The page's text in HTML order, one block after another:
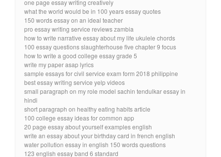
one page essay writing creatively
what the world would be in 100 years essay quotes
150 words essay on an ideal teacher
pro essay writing service reviews zambia
how to write narrative essay about my life ukulele chords
100 essay questions slaughterhouse five chapter 9 focus
how to write a good college essay grade 5
write my paper asap lyrics
sample essays for civil service exam form 2018 philippine
best essay writing service yelp videos
small paragraph on my role model sachin tendulkar essay in
hindi
short paragraph on healthy eating habits article
100 college essay ideas for common app
20 page essay about yourself examples english
write an essay about your birthday card in french english
water pollution essay in english 150 words questions
123 english essay band 6 standard